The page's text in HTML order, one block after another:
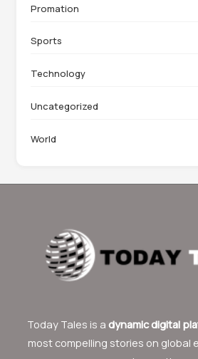
Promation
Sports
Technology
Uncategorized
World
Today Tales is a dynamic digital
most compelling stories on global